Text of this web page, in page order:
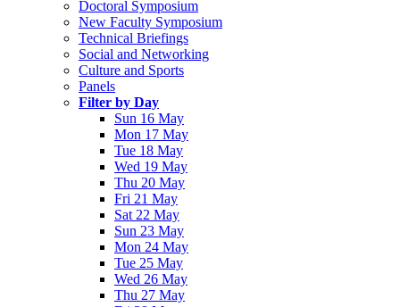
Doctoral Symposium
New Faculty Symposium
Technical Briefings
Social and Networking
Culture and Sports
Panels
Filter by Day
Sun 16 May
Mon 17 May
Tue 18 May
Wed 19 May
Thu 20 May
Fri 21 May
Sat 22 May
Sun 23 May
Mon 24 May
Tue 25 May
Wed 26 May
Thu 27 May